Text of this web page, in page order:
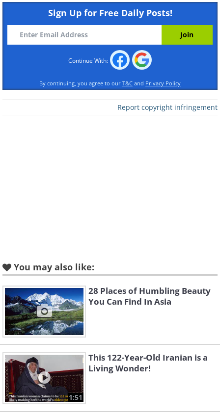
There are 430 million bicycle owners
in China. They are part of the largest
individual mobility movement in all
Beijing, and Guangzhou, are all home
to well over 20 million people.
Sign Up for Free Daily Posts!
Continue With:
By continuing, you agree to our T&C and Privacy Policy
Report copyright infringement
You may also like:
28 Places of Humbling Beauty
You Can Find In Asia
1:51
This 122-Year-Old Iranian is a
Living Wonder!